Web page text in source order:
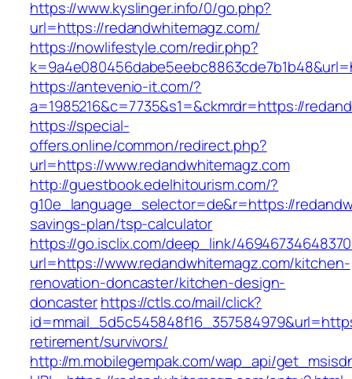
https://www.kyslinger.info/0/go.php?
url=https://redandwhitemagz.com/
https://nowlifestyle.com/redir.php?
https://antevenio-it.com/?
a=1985216&c=7735&s1=&ckmrdr=https://
https://special-
offers.online/common/redirect.php?
url=https://www.redandwhitemagz.com
http://guestbook.edelhitourism.com/?
g10e_language_selector=de&r=https://
savings-plan/tsp-calculator
https://go.isclix.com/deep_link/
url=https://www.redandwhitemagz.com/kitchen-
renovation-doncaster/kitchen-design-
doncasterhttps://ctls.co/mail/click?
retirement/survivors/
http://m.mobilegempak.com/wap_api/